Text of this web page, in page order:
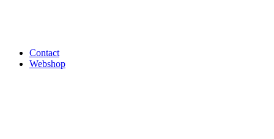
Contact
Webshop